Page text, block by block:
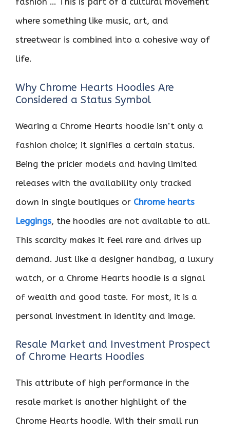
where something like music, art, and
streetwear is combined into a cohesive way of
life.
Why Chrome Hearts Hoodies Are
Considered a Status Symbol
Wearing a Chrome Hearts hoodie isn’t only a
fashion choice; it signifies a certain status.
Being the pricier models and having limited
releases with the availability only tracked
down in single boutiques or Chrome hearts
Leggings, the hoodies are not available to all.
This scarcity makes it feel rare and drives up
demand. Just like a designer handbag, a luxury
watch, or a Chrome Hearts hoodie is a signal
of wealth and good taste. For most, it is a
personal investment in identity and image.
Resale Market and Investment Prospect
of Chrome Hearts Hoodies
This attribute of high performance in the
resale market is another highlight of the
Chrome Hearts hoodie. With their small run